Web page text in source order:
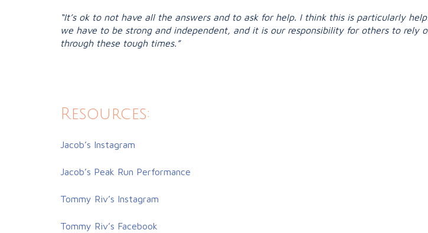
“It’s ok to not have all the answers and to ask for help. I think this is particularly
we have to be strong and independent, and it is our responsibility for others to
through these tough times.”
Resources:
Jacob’s Instagram
Jacob’s Peak Run Performance
Tommy Riv’s Instagram
Tommy Riv’s Facebook